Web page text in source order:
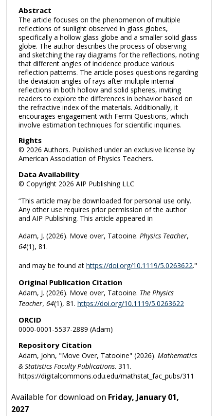
Abstract
The article focuses on the phenomenon of multiple
reflections of sunlight observed in glass globes,
specifically a hollow glass globe and a smaller solid glass
globe. The author describes the process of observing
and sketching the ray diagrams for the reflections, noting
that different angles of incidence produce various
reflection patterns. The article poses questions regarding
the deviation angles of rays after multiple internal
reflections in both hollow and solid spheres, inviting
readers to explore the differences in behavior based on
the refractive index of the materials. Additionally, it
encourages engagement with Fermi Questions, which
involve estimation techniques for scientific inquiries.
Rights
© 2026 Authors. Published under an exclusive license by
American Association of Physics Teachers.
Data Availability
© Copyright 2026 AIP Publishing LLC
“This article may be downloaded for personal use only.
Any other use requires prior permission of the author
and AIP Publishing. This article appeared in
Adam, J. (2026). Move over, Tatooine. Physics Teacher,
64(1), 81.
and may be found at https://doi.org/10.1119/5.0263622."
Original Publication Citation
Adam, J. (2026). Move over, Tatooine. The Physics
Teacher, 64(1), 81. https://doi.org/10.1119/5.0263622
ORCID
0000-0001-5537-2889 (Adam)
Repository Citation
Adam, John, "Move Over, Tatooine" (2026). Mathematics
& Statistics Faculty Publications. 311.
https://digitalcommons.odu.edu/mathstat_fac_pubs/311
Available for download on Friday, January 01,
2027